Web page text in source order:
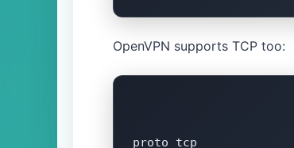
OpenVPN supports TCP too:
proto tcp